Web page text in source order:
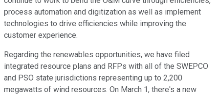
process automation and digitization as well as implement
technologies to drive efficiencies while improving the
customer experience.
Regarding the renewables opportunities, we have filed
integrated resource plans and RFPs with all of the SWEPCO
and PSO state jurisdictions representing up to 2,200
megawatts of wind resources. On March 1, there's a new